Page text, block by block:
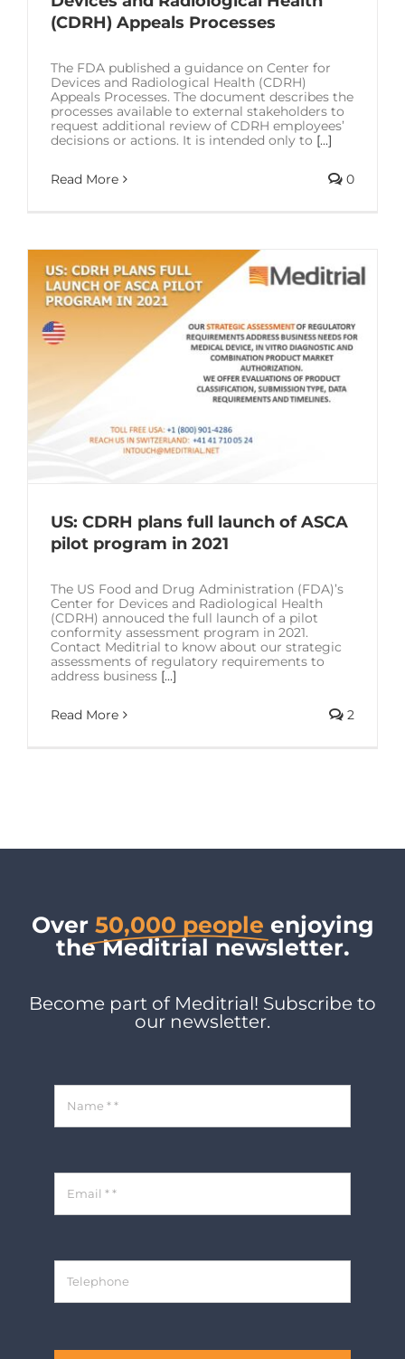
SOLUTIONS
RESOURCES
CONTACT US
(CDRH) Appeals Processes
The FDA published a guidance on Center for
Devices and Radiological Health (CDRH)
Appeals Processes. The document describes the
processes available to external stakeholders to
request additional review of CDRH employees’
decisions or actions. It is intended only to [...]
Read More 0
US: CDRH plans full launch of ASCA
pilot program in 2021
The US Food and Drug Administration (FDA)’s
Center for Devices and Radiological Health
(CDRH) annouced the full launch of a pilot
conformity assessment program in 2021.
Contact Meditrial to know about our strategic
assessments of regulatory requirements to
address business [...]
Read More 2
Over 50,000 people enjoying
the Meditrial newsletter.
Become part of Meditrial! Subscribe to
our newsletter.